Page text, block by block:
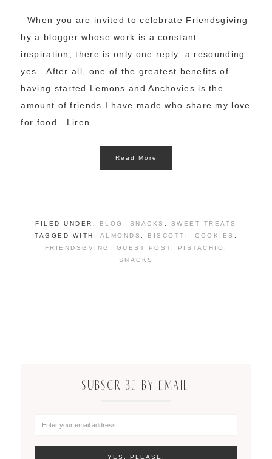
When you are invited to celebrate Friendsgiving
by a blogger whose work is a constant
inspiration, there is only one reply: a resounding
yes. After all, one of the greatest benefits of
having started Lemons and Anchovies is the
amount of friends I have made who share my love
for food. Liren ...
Read More
FILED UNDER: BLOG SNACKS
SWEET TREATS
TAGGED WITH: ALMONDS BISCOTTI COOKIES
FRIENDSGVING
GUEST POST PISTACHIO
SNACKS
SUBSCRIBE BY EMAIL